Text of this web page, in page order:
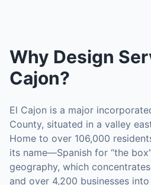
Why Design
Cajon?
El Cajon is a major
County, situated in a valley
Home to over 106,000
its name—Spanish for “the
geography, which
and over 4,200 businesses